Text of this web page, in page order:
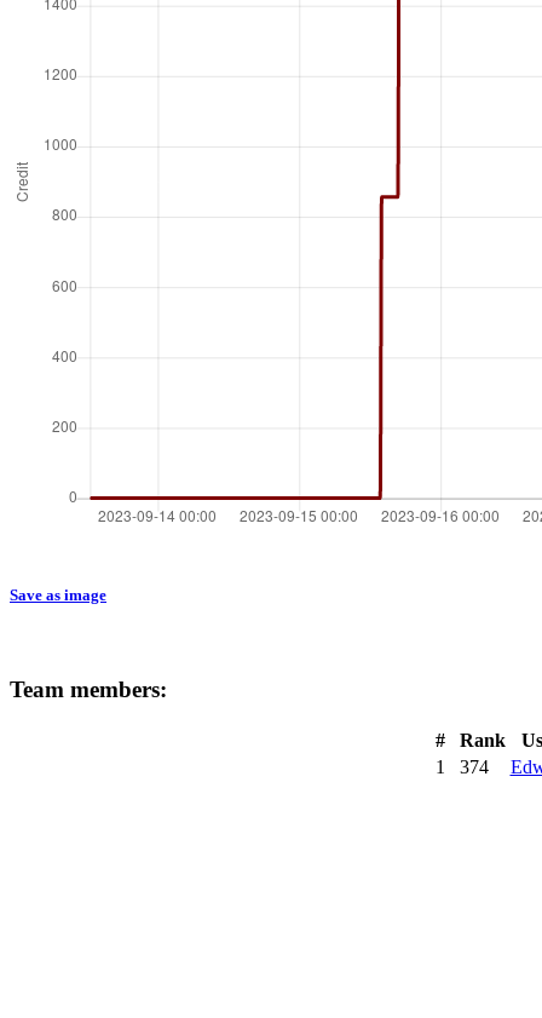
Save as image
Team members:
# Rank
1
374